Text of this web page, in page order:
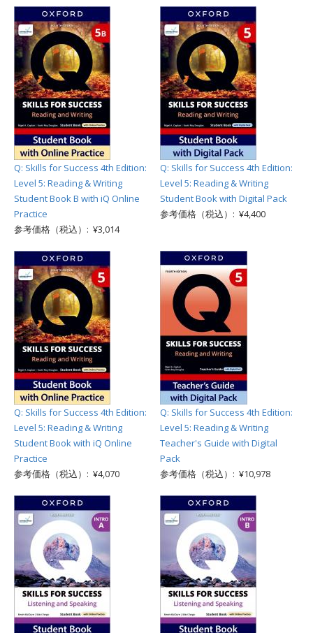
Q: Skills for Success 4th Edition:
Level 5: Reading & Writing
Student Book B with iQ Online
Practice
参考価格（税込）: ¥3,014
Q: Skills for Success 4th Edition:
Level 5: Reading & Writing
Student Book with Digital Pack
参考価格（税込）: ¥4,400
Q: Skills for Success 4th Edition:
Level 5: Reading & Writing
Student Book with iQ Online
Practice
参考価格（税込）: ¥4,070
Q: Skills for Success 4th Edition:
Level 5: Reading & Writing
Teacher's Guide with Digital
Pack
参考価格（税込）: ¥10,978